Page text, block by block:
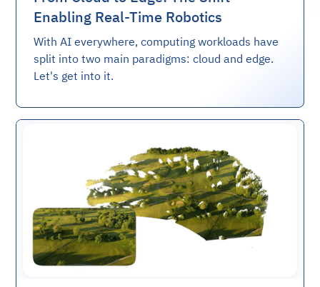
Enabling Real-Time Robotics
With AI everywhere, computing workloads have
split into two main paradigms: cloud and edge.
Let's get into it.